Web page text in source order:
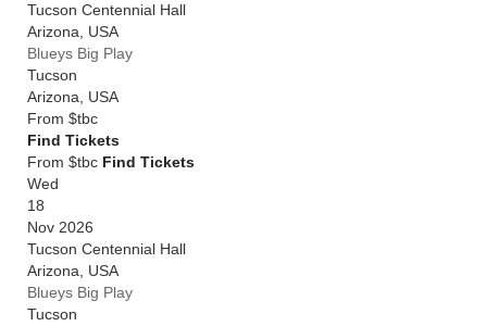
Tucson Centennial Hall
Arizona
USA
Blueys Big Play
Tucson
Arizona
USA
From $tbc
Find Tickets
From $tbc Find Tickets
Wed
18
Nov 2026
Tucson Centennial Hall
Arizona
USA
Blueys Big Play
Tucson